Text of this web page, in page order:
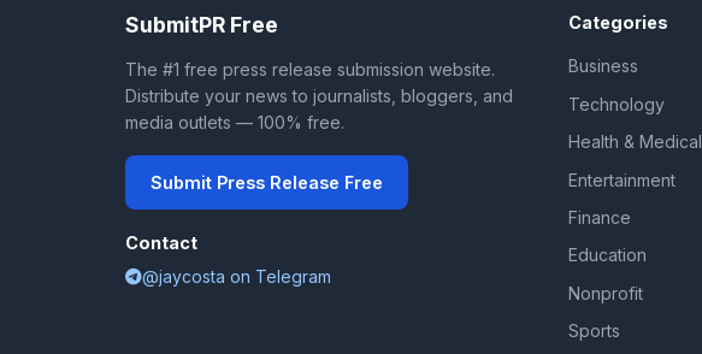
SubmitPR Free
The #1 free press release submission website.
Distribute your news to journalists, bloggers, and
media outlets — 100% free.
Submit Press Release Free
Contact
@jaycosta on Telegram
Categories
Business
Technology
Health & Medical
Entertainment
Finance
Education
Nonprofit
Sports